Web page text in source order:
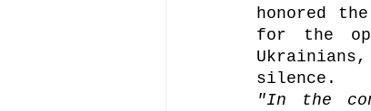
honored
for the
silence.
"In the